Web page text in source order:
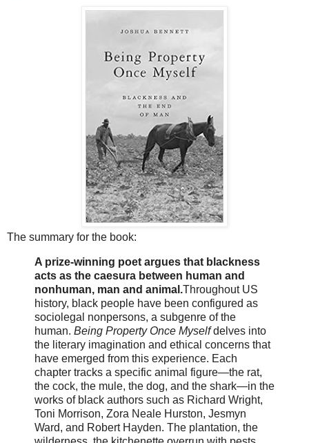
The summary for the book:
A prize-winning poet argues that blackness
acts as the caesura between human and
nonhuman, man and animal.Throughout US
history, black people have been configured as
sociolegal nonpersons, a subgenre of the
human. Being Property Once Myselfdelves into
the literary imagination and ethical concerns that
have emerged from this experience. Each
chapter tracks a specific animal figure―the rat,
the cock, the mule, the dog, and the shark―in the
works of black authors such as Richard Wright,
Toni Morrison, Zora Neale Hurston, Jesmyn
Ward, and Robert Hayden. The plantation, the